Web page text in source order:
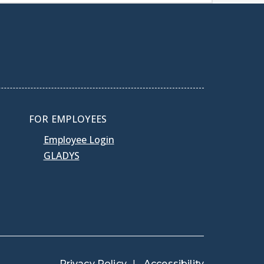
FOR EMPLOYEES
Employee Login
GLADYS